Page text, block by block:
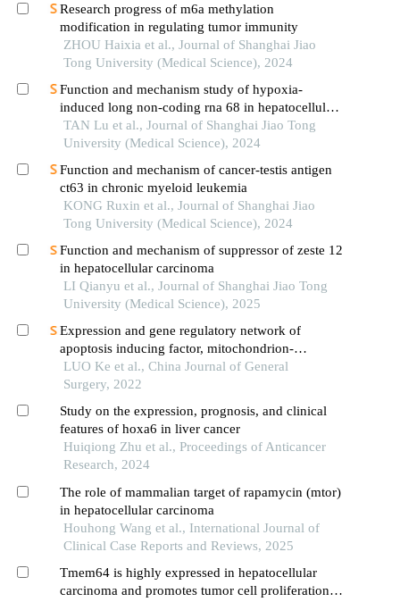
Research progress of m6a methylation
modification in regulating tumor immunity
ZHOU Haixia et al., Journal of Shanghai Jiao
Tong University (Medical Science), 2024
Function and mechanism study of hypoxia-
induced long non-coding rna 68 in hepatocellular
carcinoma
TAN Lu et al., Journal of Shanghai Jiao Tong
University (Medical Science), 2024
Function and mechanism of cancer-testis antigen
ct63 in chronic myeloid leukemia
KONG Ruxin et al., Journal of Shanghai Jiao
Tong University (Medical Science), 2024
Function and mechanism of suppressor of zeste 12
in hepatocellular carcinoma
LI Qianyu et al., Journal of Shanghai Jiao Tong
University (Medical Science), 2025
Expression and gene regulatory network of
apoptosis inducing factor, mitochondrion-
associated 2 in hepatocellular carcinoma
LUO Ke et al., China Journal of General
Surgery, 2022
Study on the expression, prognosis, and clinical
features of hoxa6 in liver cancer
Huiqiong Zhu et al., Proceedings of Anticancer
Research, 2024
The role of mammalian target of rapamycin (mtor)
in hepatocellular carcinoma
Houhong Wang et al., International Journal of
Clinical Case Reports and Reviews, 2025
Tmem64 is highly expressed in hepatocellular
carcinoma and promotes tumor cell proliferation